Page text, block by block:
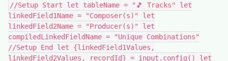
//Setup Start let tableName = "🎵 Tracks" let
linkedField1Name = "Composer(s)" let
linkedField2Name = "Producer(s)" let
compiledLinkedFieldName = "Unique Combinations"
//Setup End let {linkedField1Values,
linkedField2Values, recordId} = input.config() let